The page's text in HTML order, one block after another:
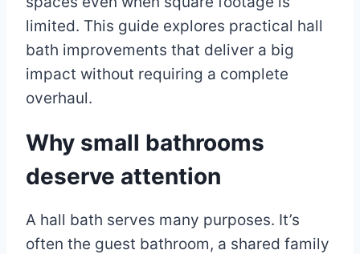
limited. This guide explores practical hall
bath improvements that deliver a big
impact without requiring a complete
overhaul.
Why small bathrooms
deserve attention
A hall bath serves many purposes. It’s
often the guest bathroom, a shared family